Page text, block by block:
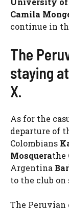
Camila
continue in
The
staying
X.
As for the
departure of
Colombians
Mosquerathe
Argentina
to the club
The Peruvian